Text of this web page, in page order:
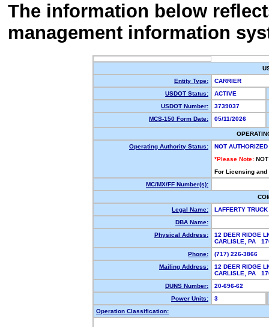
The information below
management information
Entity Type:
CARRIER
USDOT Status:
ACTIVE
USDOT Number:
3739037
MCS-150 Form Date:
05/11/2026
Operating Authority Status:
NOT AUTHORIZED
*Please Note:
For Licensing
MC/MX/FF Number(s):
Legal Name:
LAFFERTY
DBA Name:
Physical Address:
12 DEER RIDGE
CARLISLE, PA
Phone:
(717) 226-3866
Mailing Address:
12 DEER RIDGE
CARLISLE, PA
DUNS Number:
20-696-62
Power Units:
3
Operation Classification: